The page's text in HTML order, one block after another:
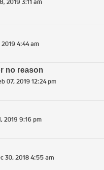
4:44 am
no reason
07, 2019 12:24 pm
2019 9:16 pm
30, 2018 4:55 am